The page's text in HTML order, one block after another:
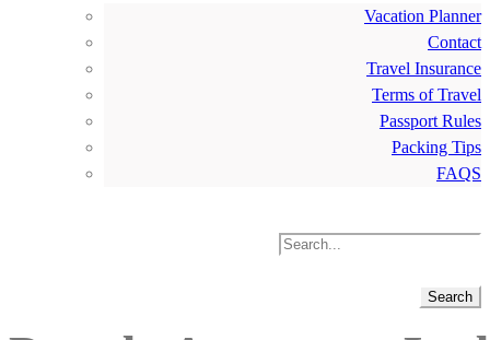
Vacation Planner
Contact
Travel Insurance
Terms of Travel
Passport Rules
Packing Tips
FAQS